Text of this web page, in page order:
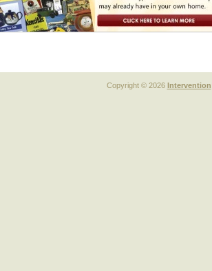
Copyright © 2026 Intervention